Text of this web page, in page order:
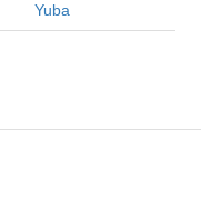
Yuba